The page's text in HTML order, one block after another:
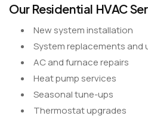
Our Residential HVAC
New system installation
System replacements and
AC and furnace repairs
Heat pump services
Seasonal tune-ups
Thermostat upgrades